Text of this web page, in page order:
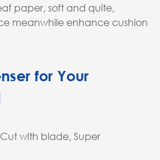
paper, soft and quite,
meanwhile enhance cushion
for Your
with blade, Super